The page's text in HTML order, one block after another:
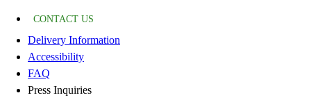
CONTACT US
Delivery Information
Accessibility
FAQ
Press Inquiries